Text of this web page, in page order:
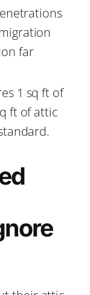
far
1 sq ft of
ft of attic